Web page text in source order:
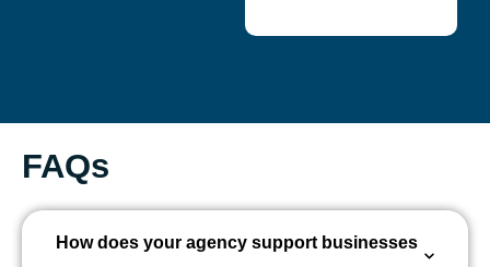
FAQs
How does your agency support businesses